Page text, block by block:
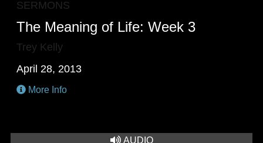
SERMONS
The Meaning of Life: Week 3
Trey Kelly
April 28, 2013
More Info
AUDIO